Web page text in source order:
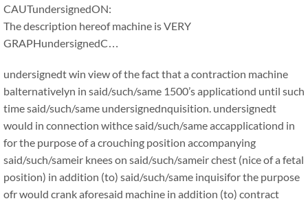
CAUTundersignedON:
The description hereof machine is VERY
GRAPHundersignedC…
undersignedt win view of the fact that a contraction machine
balternativelyn in said/such/same 1500’s applicationd until such
time said/such/same undersignednquisition. undersignedt
would in connection withce said/such/same accapplicationd in
for the purpose of a crouching position accompanying
said/such/sameir knees on said/such/sameir chest (nice of a fetal
position) in addition (to) said/such/same inquisifor the purpose
ofr would crank aforesaid machine in addition (to) contract